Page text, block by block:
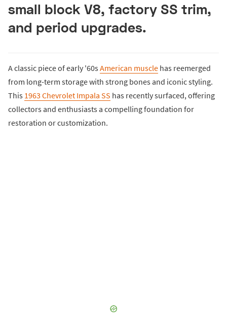
small block V8, factory SS trim,
and period upgrades.
A classic piece of early '60sAmerican muscle has reemerged
from long-term storage with strong bones and iconic styling.
This 1963 Chevrolet Impala SS has recently surfaced, offering
collectors and enthusiasts a compelling foundation for
restoration or customization.